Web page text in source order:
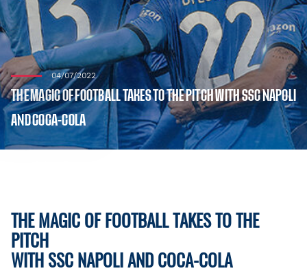
04/07/2022
THE MAGIC OF FOOTBALL TAKES TO THE PITCH WITH SSC NAPOLI
AND COCA-COLA
THE MAGIC OF FOOTBALL TAKES TO THE
PITCH
WITH SSC NAPOLI AND COCA-COLA